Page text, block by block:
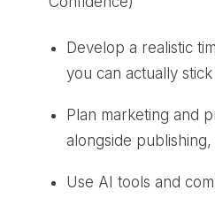
Develop a realistic
you can actually
Plan marketing and
alongside
Use AI tools and